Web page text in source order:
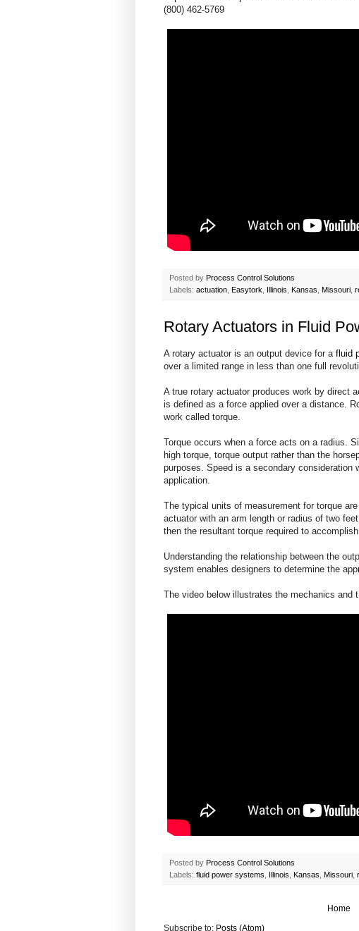
(800) 462-5769
Posted by Process Control Solutions
Labels: actuation Easytork Illinois Kansas Missouri
Rotary Actuators in Fluid
A rotary actuator is an output device for a fluid
over a limited range in less than one full
A true rotary actuator produces work by direct
is defined as a force applied over a distance.
work called torque.
Torque occurs when a force acts on a radius.
high torque, torque output rather than the
purposes. Speed is a secondary consideration
application.
The typical units of measurement for torque
actuator with an arm length or radius of two
then the resultant torque required to
Understanding the relationship between the
system enables designers to determine the
The video below illustrates the mechanics and
Posted by Process Control Solutions
Labels: fluid power systems Illinois Kansas Missouri
Home
Subscribe to: Posts (Atom)